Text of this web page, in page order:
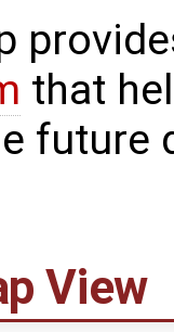
that
future
View